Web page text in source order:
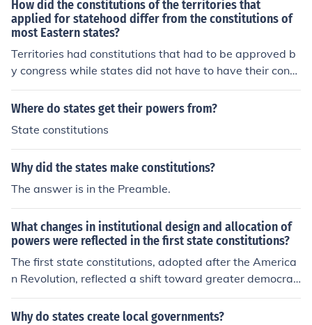
How did the constitutions of the territories that
applied for statehood differ from the constitutions of
most Eastern states?
Territories had constitutions that had to be approved b
y congress while states did not have to have their const
itutions approved. Before a territory could enter the Uni
on they needed to draft an acceptable state constitutio
Where do states get their powers from?
State constitutions
Why did the states make constitutions?
The answer is in the Preamble.
What changes in institutional design and allocation of
powers were reflected in the first state constitutions?
The first state constitutions, adopted after the America
n Revolution, reflected a shift toward greater democrati
c principles and the separation of powers. Most states
established a legislative branch with significant authori
Why do states create local governments?